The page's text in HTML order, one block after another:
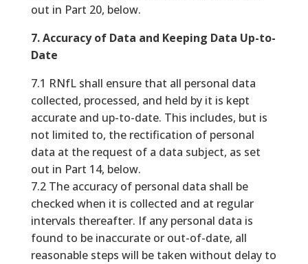
out in Part 20, below.
7. Accuracy of Data and Keeping Data Up-to-
Date
7.1 RNfL shall ensure that all personal data
collected, processed, and held by it is kept
accurate and up-to-date. This includes, but is
not limited to, the rectification of personal
data at the request of a data subject, as set
out in Part 14, below.
7.2 The accuracy of personal data shall be
checked when it is collected and at regular
intervals thereafter. If any personal data is
found to be inaccurate or out-of-date, all
reasonable steps will be taken without delay to